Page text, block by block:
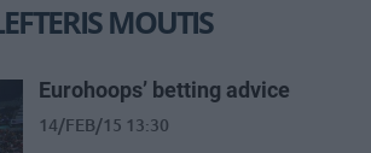
MOUTIS
Eurohoops’ betting advice
14/FEB/15 13:30